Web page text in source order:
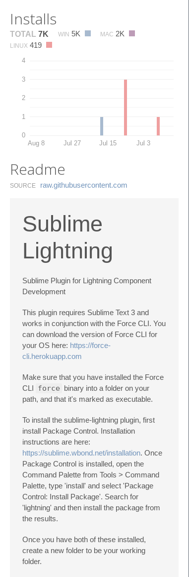
Installs
TOTAL 7K WIN 5K MAC 2K
LINUX 419
0
1
2
3
4
Aug 8 Jul 27 Jul 15 Jul 3
Readme
SOURCE raw.​githubusercontent.​com
Sublime
Lightning
Sublime Plugin for Lightning Component
Development
This plugin requires Sublime Text 3 and
works in conjunction with the Force CLI. You
can download the version of Force CLI for
your OS here: https://force-
cli.herokuapp.com
Make sure that you have installed the Force
CLI force binary into a folder on your
path, and that it's marked as executable.
To install the sublime-lightning plugin, first
install Package Control. Installation
instructions are here:
https://sublime.wbond.net/installation. Once
Package Control is installed, open the
Command Palette from Tools > Command
Palette, type 'install' and select 'Package
Control: Install Package'. Search for
'lightning' and then install the package from
the results.
Once you have both of these installed,
create a new folder to be your working
folder.